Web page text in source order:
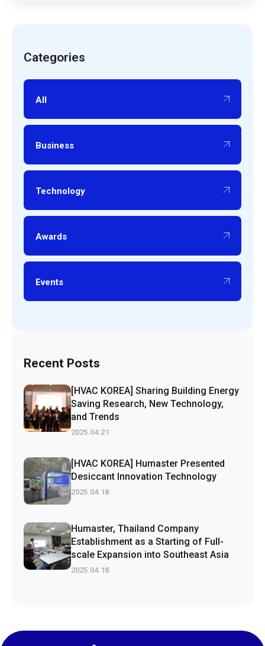
Categories
All
Business
Technology
Awards
Events
Recent Posts
[HVAC KOREA] Sharing Building Energy
Saving Research, New Technology,
and Trends
2025.04.21
[HVAC KOREA] Humaster Presented
Desiccant Innovation Technology
2025.04.18
Humaster, Thailand Company
Establishment as a Starting of Full-
scale Expansion into Southeast Asia
2025.04.18